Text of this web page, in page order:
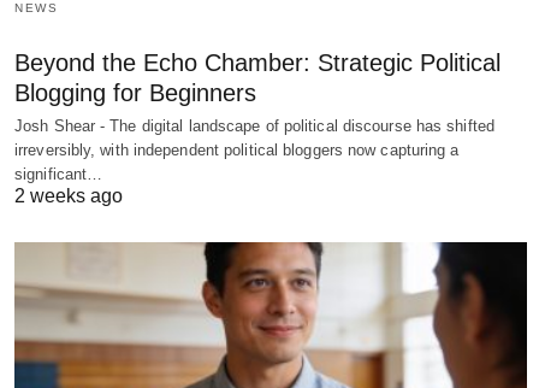
NEWS
Beyond the Echo Chamber: Strategic Political
Blogging for Beginners
Josh Shear - The digital landscape of political discourse has shifted
irreversibly, with independent political bloggers now capturing a
significant…
2 weeks ago